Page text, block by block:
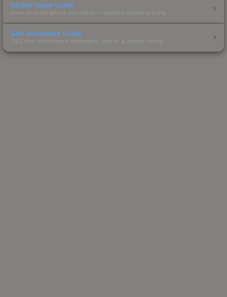
Sticker Value Guide
How stickers affect skin value — applied sticker pricing.
Skin Investment Guide
CS2 skin investment strategies, trends & market timing.